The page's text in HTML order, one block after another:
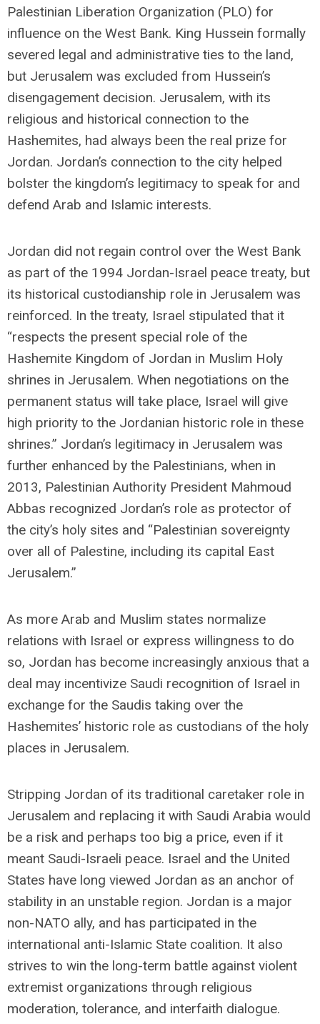
Palestinian Liberation Organization (PLO) for
influence on the West Bank. King Hussein formally
severed legal and administrative ties to the land,
but Jerusalem was excluded from Hussein’s
disengagement decision. Jerusalem, with its
religious and historical connection to the
Hashemites, had always been the real prize for
Jordan. Jordan’s connection to the city helped
bolster the kingdom’s legitimacy to speak for and
defend Arab and Islamic interests.
Jordan did not regain control over the West Bank
as part of the 1994 Jordan-Israel peace treaty, but
its historical custodianship role in Jerusalem was
reinforced. In the treaty, Israel stipulated that it
“respects the present special role of the
Hashemite Kingdom of Jordan in Muslim Holy
shrines in Jerusalem. When negotiations on the
permanent status will take place, Israel will give
high priority to the Jordanian historic role in these
shrines.” Jordan’s legitimacy in Jerusalem was
further enhanced by the Palestinians, when in
2013, Palestinian Authority President Mahmoud
Abbas recognized Jordan’s role as protector of
the city’s holy sites and “Palestinian sovereignty
over all of Palestine, including its capital East
Jerusalem.”
As more Arab and Muslim states normalize
relations with Israel or express willingness to do
so, Jordan has become increasingly anxious that a
deal may incentivize Saudi recognition of Israel in
exchange for the Saudis taking over the
Hashemites’ historic role as custodians of the holy
places in Jerusalem.
Stripping Jordan of its traditional caretaker role in
Jerusalem and replacing it with Saudi Arabia would
be a risk and perhaps too big a price, even if it
meant Saudi-Israeli peace. Israel and the United
States have long viewed Jordan as an anchor of
stability in an unstable region. Jordan is a major
non-NATO ally, and has participated in the
international anti-Islamic State coalition. It also
strives to win the long-term battle against violent
extremist organizations through religious
moderation, tolerance, and interfaith dialogue.